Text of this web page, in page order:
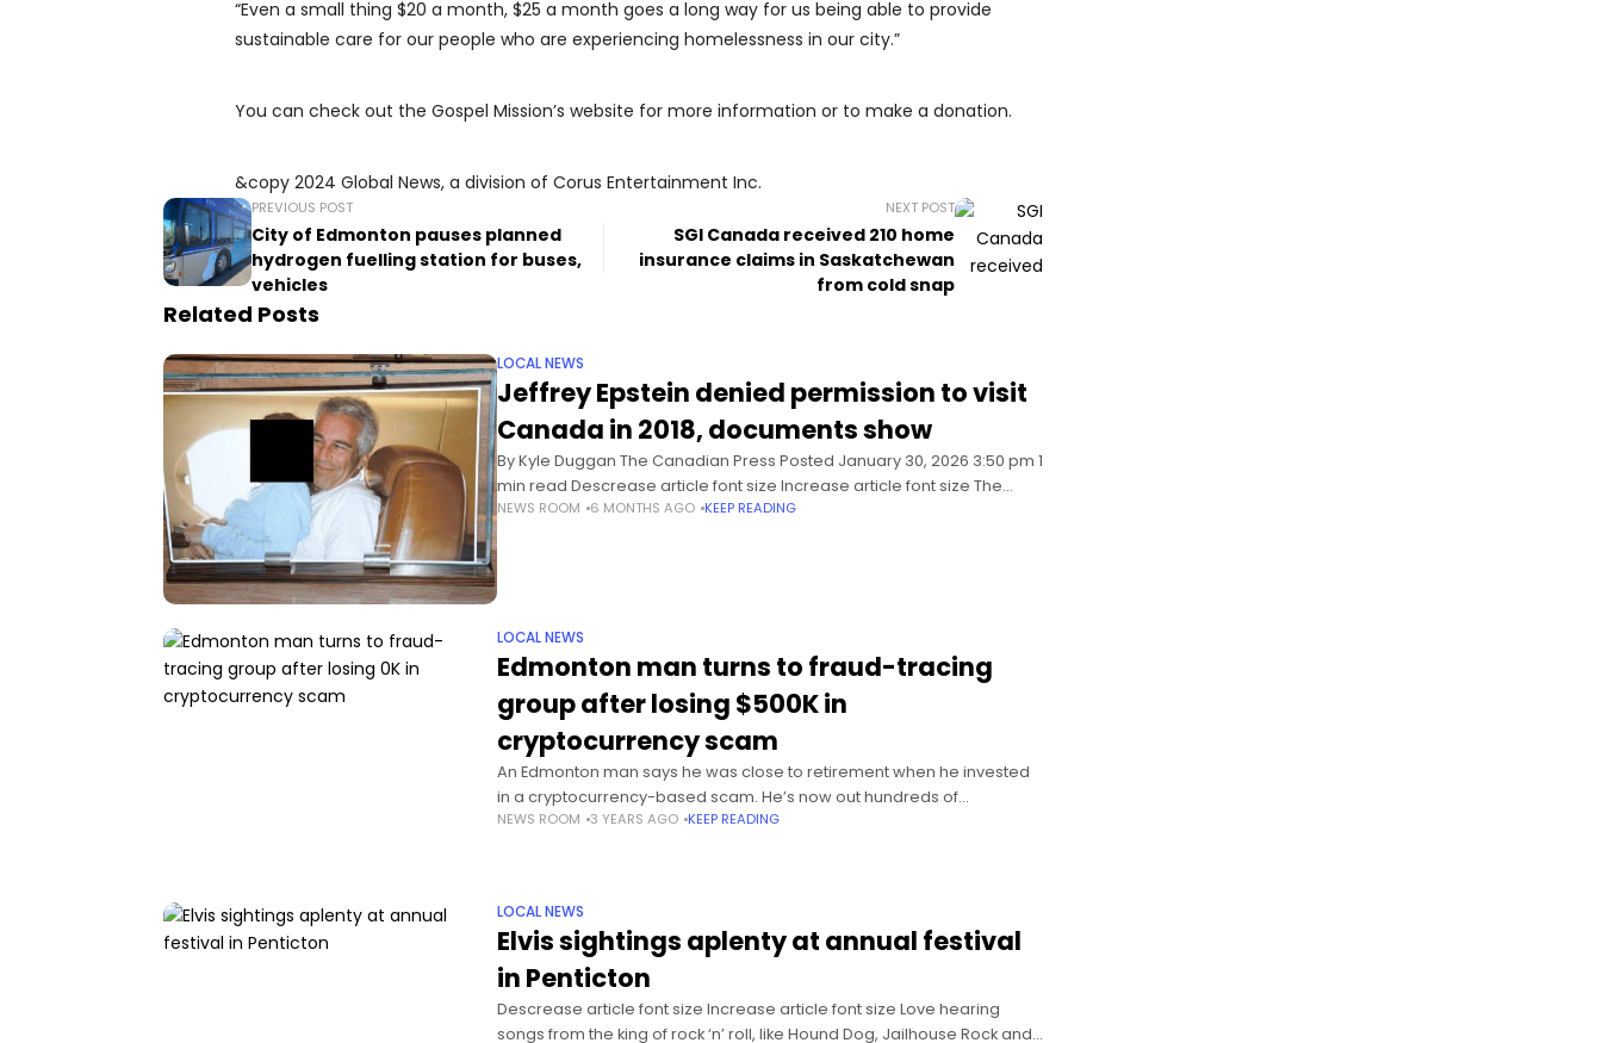
“Even a small thing $20 a month, $25 a month goes a long way for us being able to provide
sustainable care for our people who are experiencing homelessness in our city.”
You can check out the Gospel Mission’s website for more information or to make a donation.
&copy 2024 Global News, a division of Corus Entertainment Inc.
PREVIOUS POST
City of Edmonton pauses planned
hydrogen fuelling station for buses,
vehicles
NEXT POST
SGI Canada received 210 home
insurance claims in Saskatchewan
from cold snap
Related Posts
LOCAL NEWS
Jeffrey Epstein denied permission to visit
Canada in 2018, documents show
By Kyle Duggan The Canadian Press Posted January 30, 2026 3:50 pm 1
min read Descrease article font size Increase article font size The
Canadian government denied convicted sex offender
NEWS ROOM 6 MONTHS AGO KEEP READING
LOCAL NEWS
Edmonton man turns to fraud-tracing
group after losing $500K in
cryptocurrency scam
An Edmonton man says he was close to retirement when he invested
in a cryptocurrency-based scam. He’s now out hundreds of
thousands of dollars. The man looked for help and
NEWS ROOM 3 YEARS AGO KEEP READING
LOCAL NEWS
Elvis sightings aplenty at annual festival
in Penticton
Descrease article font size Increase article font size Love hearing
songs from the king of rock ‘n’ roll, like Hound Dog, Jailhouse Rock and